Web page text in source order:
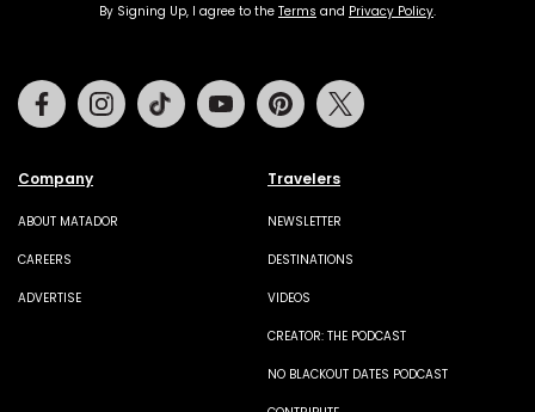
By Signing Up, I agree to the Terms and Privacy Policy.
Company
ABOUT MATADOR
CAREERS
ADVERTISE
Travelers
NEWSLETTER
DESTINATIONS
VIDEOS
CREATOR: THE PODCAST
NO BLACKOUT DATES PODCAST
FacebookInstagramTiktok Youtube Pinterest